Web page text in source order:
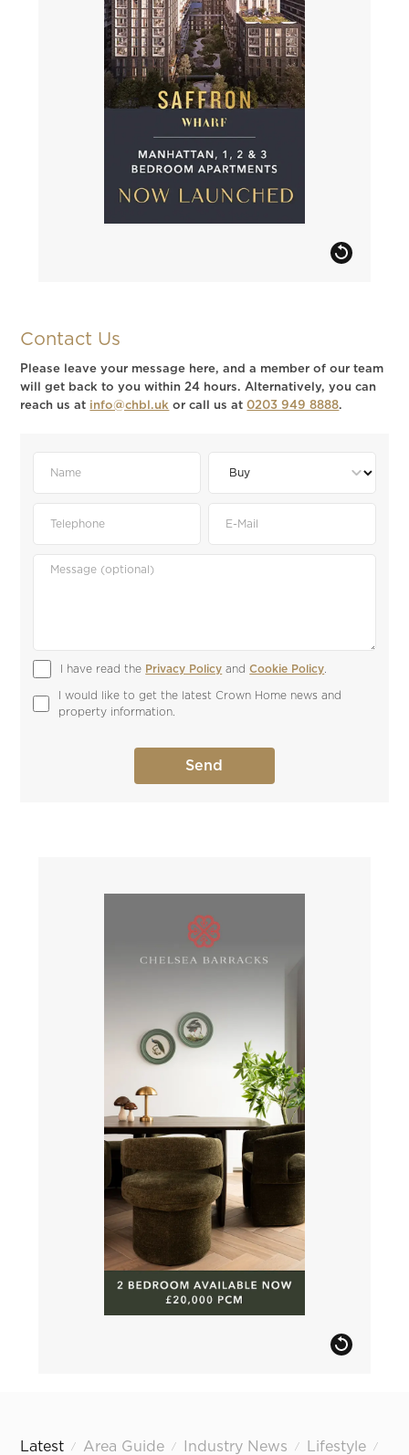
Contact Us
Please leave your message here, and a member of our team
will get back to you within 24 hours. Alternatively, you can
reach us at info@chbl.uk or call us at0203 949 8888.
I have read the Privacy Policy and Cookie Policy
I would like to get the latest Crown Home news and
property information.
Latest / Area Guide / Industry News / Lifestyle /